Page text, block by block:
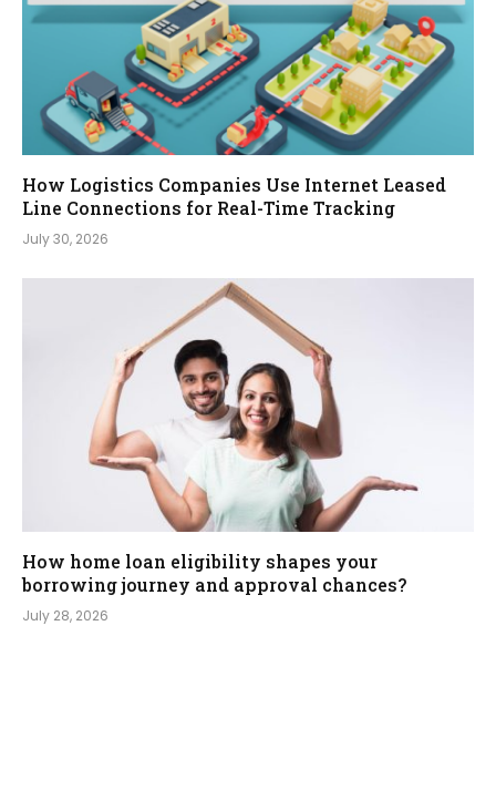
How Logistics Companies Use Internet Leased
Line Connections for Real-Time Tracking
July 30, 2026
How home loan eligibility shapes your
borrowing journey and approval chances?
July 28, 2026